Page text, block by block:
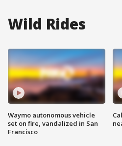
Wild Rides
Waymo autonomous vehicle
set on fire, vandalized in San
Francisco